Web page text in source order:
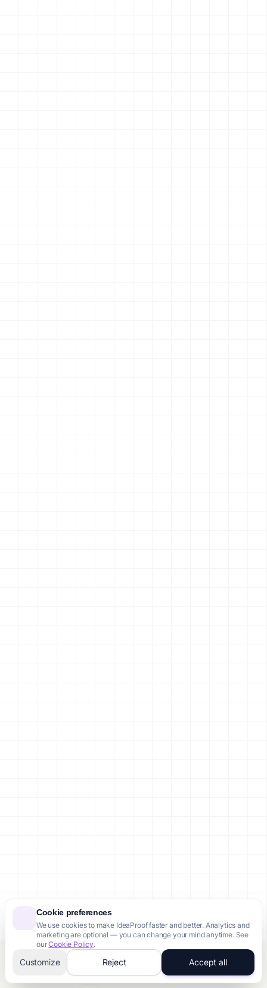
Cookie preferences
We use cookies to make IdeaProof faster and better. Analytics and
marketing are optional — you can change your mind anytime. See
ourCookie Policy.
Customize Reject Accept all